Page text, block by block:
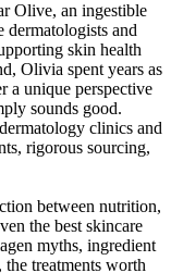
Olive, an ingestible
dermatologists and
skin health
Olivia spent years as
a unique perspective
sounds good.
clinics and
rigorous sourcing,
between nutrition,
the best skincare
myths, ingredient
the treatments worth